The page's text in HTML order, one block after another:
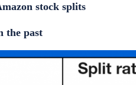
stock splits
the past